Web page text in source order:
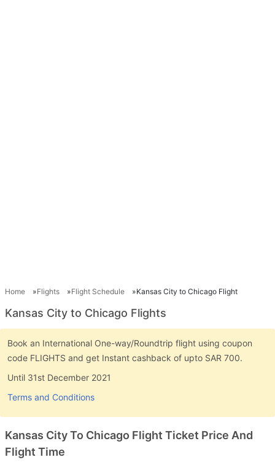
Home Flights Flight Schedule Kansas City to Chicago Flight
Kansas City to Chicago Flights
Book an International One-way/Roundtrip flight using coupon
code FLIGHTS and get Instant cashback of upto SAR 700.
Until 31st December 2021
Terms and Conditions
Kansas City To Chicago Flight Ticket Price And
Flight Time